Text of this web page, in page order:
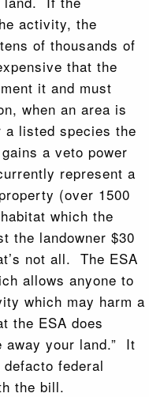
activity, the
of thousands of
that the
it and must
when an area is
a listed species the
a veto power
represent a
(over 1500
which the
the landowner $30
not all. The ESA
allows anyone to
which may harm a
the ESA does
away your land.” It
federal
the bill.